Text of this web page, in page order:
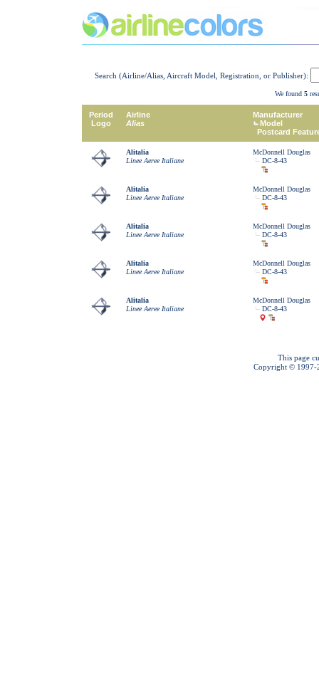
Search (Airline/Alias, Aircraft Model, Registration, or Publisher):
We found 5
Period
Logo
Airline
Alias
Manufacturer
Model
Postcard
Alitalia
Linee Aeree Italiane
McDonnell Douglas
DC-8-43
Alitalia
Linee Aeree Italiane
McDonnell Douglas
DC-8-43
Alitalia
Linee Aeree Italiane
McDonnell Douglas
DC-8-43
Alitalia
Linee Aeree Italiane
McDonnell Douglas
DC-8-43
Alitalia
Linee Aeree Italiane
McDonnell Douglas
DC-8-43
This page
Copyright © 1997-